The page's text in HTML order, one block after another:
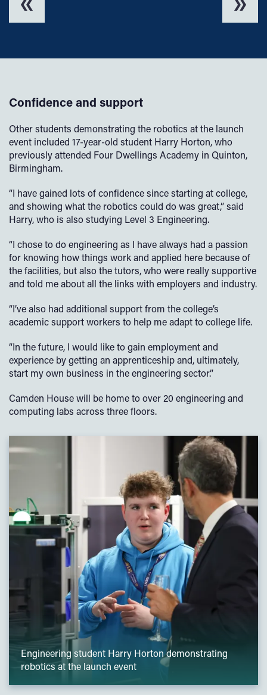
Engineering student Harry Horton demonstrating
robotics at the launch event
Confidence and support
Other students demonstrating the robotics at the launch
event included 17-year-old student Harry Horton, who
previously attended Four Dwellings Academy in Quinton,
Birmingham.
“I have gained lots of confidence since starting at college,
and showing what the robotics could do was great,” said
Harry, who is also studying Level 3 Engineering.
“I chose to do engineering as I have always had a passion
for knowing how things work and applied here because of
the facilities, but also the tutors, who were really supportive
and told me about all the links with employers and industry.
“I’ve also had additional support from the college’s
academic support workers to help me adapt to college life.
“In the future, I would like to gain employment and
experience by getting an apprenticeship and, ultimately,
start my own business in the engineering sector.”
Camden House will be home to over 20 engineering and
computing labs across three floors.